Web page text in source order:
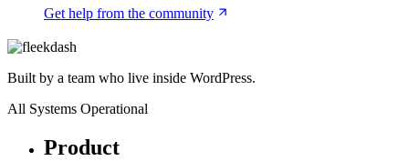
Get help from the community
Built by a team who live inside WordPress.
All Systems Operational
Product